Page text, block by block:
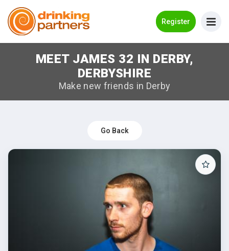
Register
Meet New People!
How it Works
Log in
MEET JAMES 32 IN DERBY,
DERBYSHIRE
Make new friends in Derby
Go Back